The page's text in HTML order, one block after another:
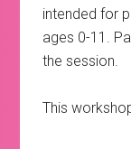
intended for
ages 0-11.
the session.
This